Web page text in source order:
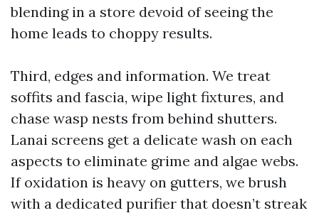
blending in a store devoid of seeing the
home leads to choppy results.
Third, edges and information. We treat
soffits and fascia, wipe light fixtures, and
chase wasp nests from behind shutters.
Lanai screens get a delicate wash on each
aspects to eliminate grime and algae webs.
If oxidation is heavy on gutters, we brush
with a dedicated purifier that doesn’t streak